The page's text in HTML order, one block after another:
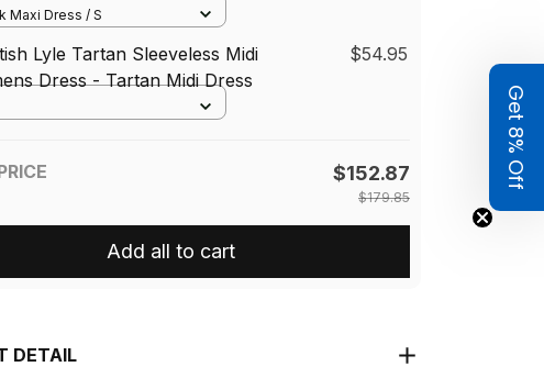
Maxi Dress / S
Lyle Tartan Sleeveless Midi
Dress - Tartan Midi Dress
$54.95
$152.87
$179.85
Add all to cart
DETAIL
Get 8% Off